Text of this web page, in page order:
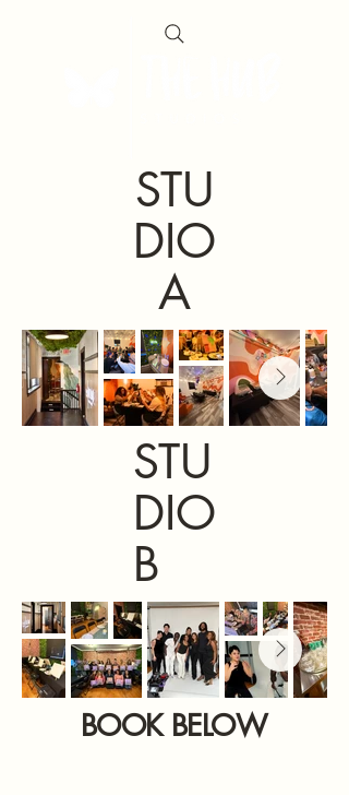
STU
DIO
A
STU
DIO
B
BOOK BELOW